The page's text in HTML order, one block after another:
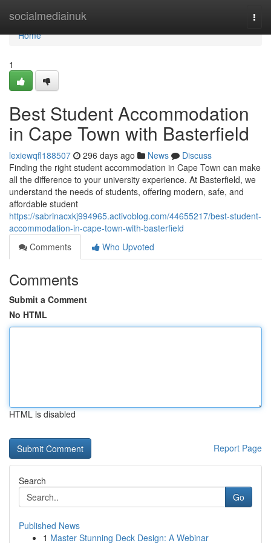
socialmediainuk
Home
Home
1
Best Student Accommodation
in Cape Town with Basterfield
lexiewqfl188507 296 days ago News
Discuss
Finding the right student accommodation in Cape Town can make
all the difference to your university experience. At Basterfield, we
understand the needs of students, offering modern, safe, and
affordable student
https://sabrinacxkj994965.activoblog.com/44655217/best-student-
accommodation-in-cape-town-with-basterfield
Comments
Who Upvoted
Comments
Submit a Comment
No HTML
HTML is disabled
Report Page
Search
Go
Published News
1 Master Stunning Deck Design: A Webinar